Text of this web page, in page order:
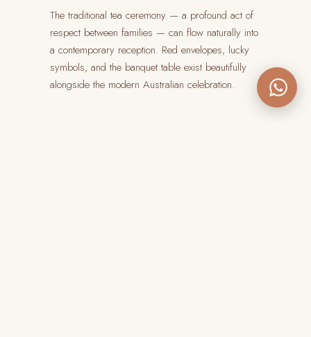
The traditional tea ceremony — a profound act of
respect between families — can flow naturally into
a contemporary reception. Red envelopes, lucky
symbols, and the banquet table exist beautifully
alongside the modern Australian celebration.